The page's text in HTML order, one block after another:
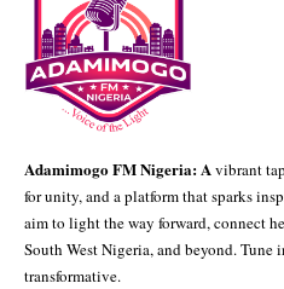
Adamimogo FM Nigeria: Avibrant
for unity, and a platform that sparks
aim to light the way forward, connect
South West Nigeria, and beyond.
transformative.